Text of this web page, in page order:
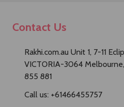
Contact Us
Rakhi.com.au Unit 1, 7-11
VICTORIA-3064
855 881
Call us: +61466455757